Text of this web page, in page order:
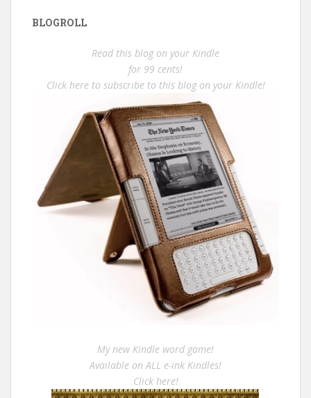
BLOGROLL
Read this blog on your Kindle
for 99 cents!
Click here to subscribe to this blog on your Kindle!
My new Kindle word game!
Available on ALL e-ink Kindles!
Click here!